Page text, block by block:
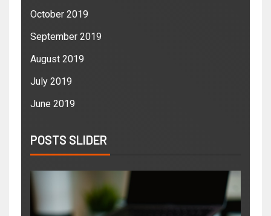
October 2019
September 2019
August 2019
July 2019
June 2019
POSTS SLIDER